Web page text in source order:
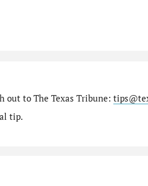
out to The Texas Tribune:
tip.